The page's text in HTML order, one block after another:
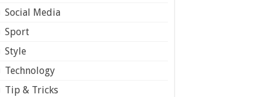
Social Media
Sport
Style
Technology
Tip & Tricks